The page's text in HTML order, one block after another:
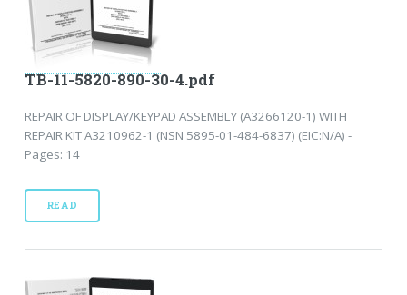
TB-11-5820-890-30-4.pdf
REPAIR OF DISPLAY/KEYPAD ASSEMBLY (A3266120-1) WITH
REPAIR KIT A3210962-1 (NSN 5895-01-484-6837) (EIC:N/A) -
Pages: 14
READ